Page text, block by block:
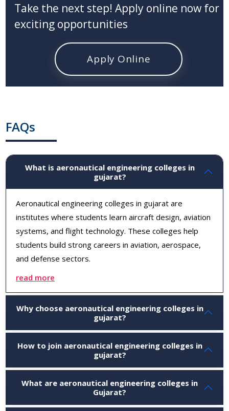
Take the next step! Apply online now for
exciting opportunities
Apply Online
FAQs
What is aeronautical engineering colleges in
gujarat?
Aeronautical engineering colleges in gujarat are
institutes where students learn aircraft design, aviation
systems, and flight technology. These colleges help
students build strong careers in aviation, aerospace,
and defense sectors.
read more
Why choose aeronautical engineering colleges in
gujarat?
How to join aeronautical engineering colleges in
gujarat?
What are aeronautical engineering colleges in
Gujarat?